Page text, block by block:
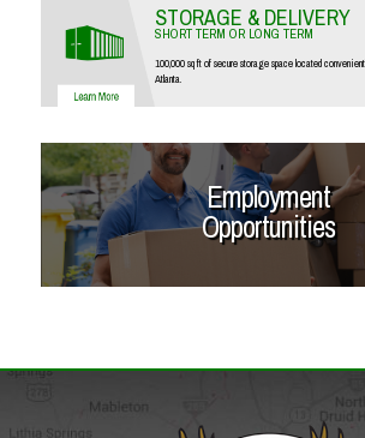
STORAGE & DELIVERY
SHORT TERM OR LONG TERM
100,000 sq ft of secure storage space located
Atlanta.
Employment
Opportunities